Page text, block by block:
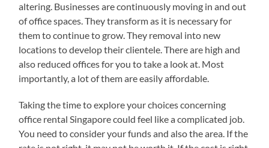
altering. Businesses are continuously moving in and out
of office spaces. They transform as it is necessary for
them to continue to grow. They removal into new
locations to develop their clientele. There are high and
also reduced offices for you to take a look at. Most
importantly, a lot of them are easily affordable.
Taking the time to explore your choices concerning
office rental Singapore could feel like a complicated job.
You need to consider your funds and also the area. If the